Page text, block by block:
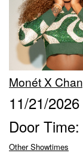
Calendar
Menu
FAQ
Contact and
Monét X
11/21/
Door
Other Showtimes